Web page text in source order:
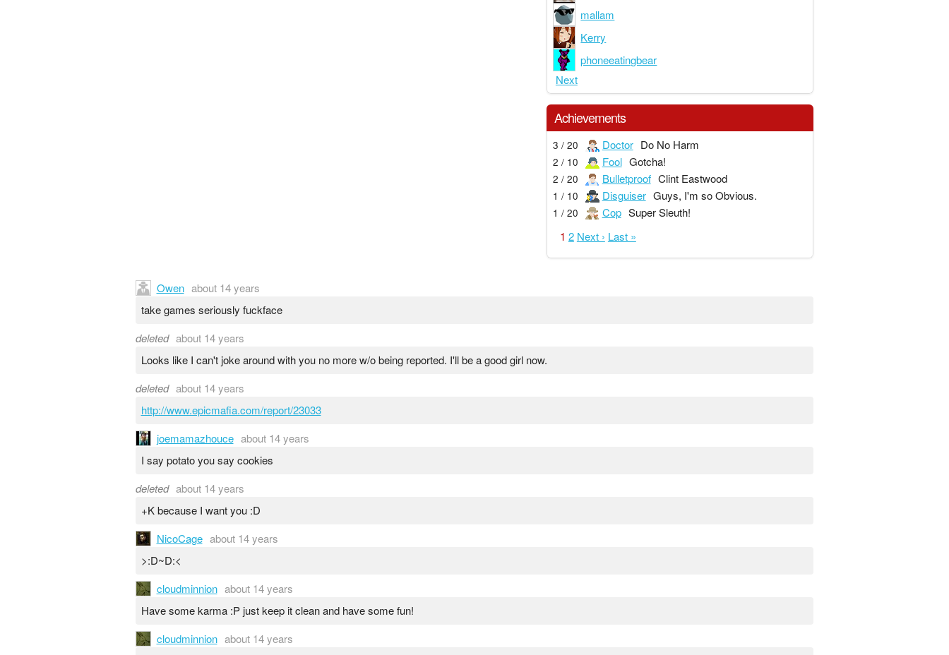
mallam
Kerry
phoneeatingbear
Next
Achievements
3 / 20 Doctor Do No Harm
2 / 10 Fool Gotcha!
2 / 20 Bulletproof Clint Eastwood
1 / 10 Disguiser Guys, I'm so Obvious.
1 / 20 Cop Super Sleuth!
1 2 Next › Last »
Owen about 14 years
take games seriously fuckface
deleted about 14 years
Looks like I can't joke around with you no more w/o being reported. I'll be a good girl now.
deleted about 14 years
http://www.epicmafia.com/report/23033
joemamazhouce about 14 years
I say potato you say cookies
deleted about 14 years
+K because I want you :D
NicoCage about 14 years
>:D~D:<
cloudminnion about 14 years
Have some karma :P just keep it clean and have some fun!
cloudminnion about 14 years